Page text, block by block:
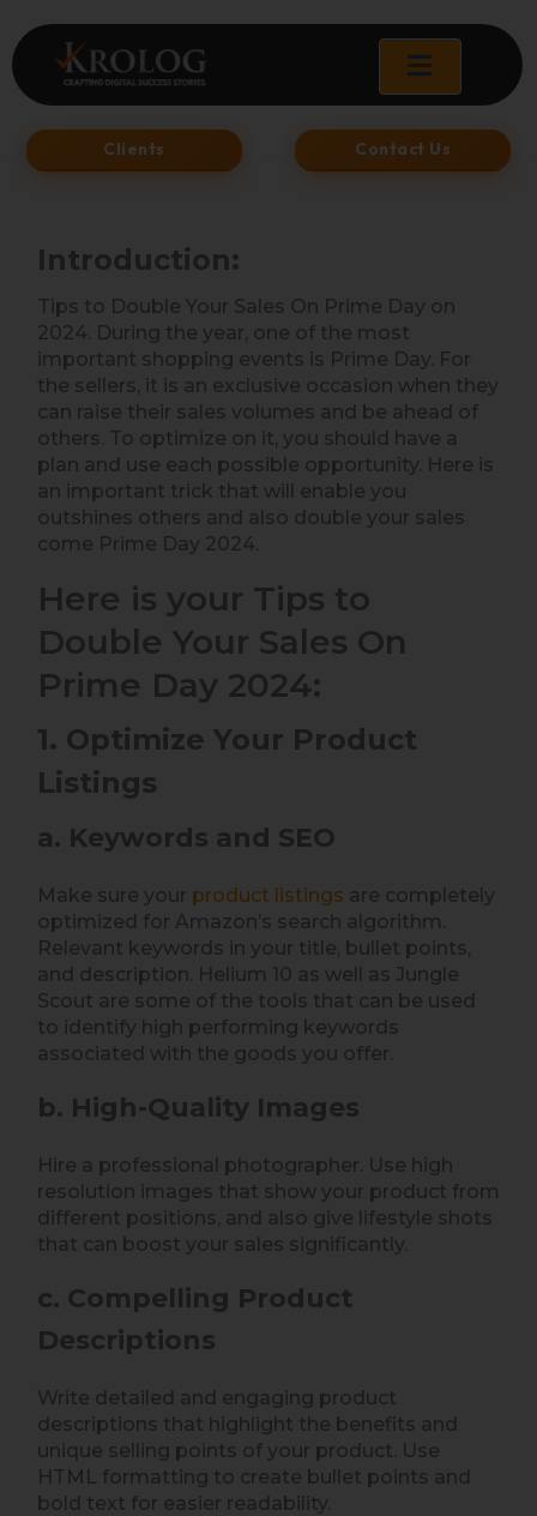
to
content
Clients Contact Us
Introduction:
Tips to Double Your Sales On Prime Day on
2024. During the year, one of the most
important shopping events is Prime Day. For
the sellers, it is an exclusive occasion when they
can raise their sales volumes and be ahead of
others. To optimize on it, you should have a
plan and use each possible opportunity. Here is
an important trick that will enable you
outshines others and also double your sales
come Prime Day 2024.
Here is your Tips to
Double Your Sales On
Prime Day 2024:
1. Optimize Your Product
Listings
a. Keywords and SEO
Make sure your product listings are completely
optimized for Amazon’s search algorithm.
Relevant keywords in your title, bullet points,
and description. Helium 10 as well as Jungle
Scout are some of the tools that can be used
to identify high performing keywords
associated with the goods you offer.
b. High-Quality Images
Hire a professional photographer. Use high
resolution images that show your product from
different positions, and also give lifestyle shots
that can boost your sales significantly.
c. Compelling Product
Descriptions
Write detailed and engaging product
descriptions that highlight the benefits and
unique selling points of your product. Use
HTML formatting to create bullet points and
bold text for easier readability.